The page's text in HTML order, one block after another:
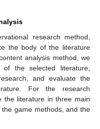
research method,
the body of the literature
analysis method, we
the selected literature,
and evaluate the
For the research
the literature in three main
game methods, and the